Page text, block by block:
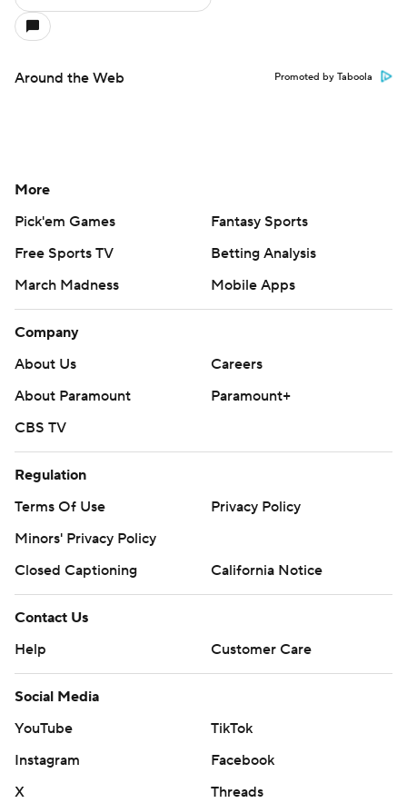
Around the Web Promoted by Taboola
More
Pick'em Games
Fantasy Sports
Free Sports TV
Betting Analysis
March Madness
Mobile Apps
Company
About Us
Careers
About Paramount
Paramount+
CBS TV
Regulation
Terms Of Use
Privacy Policy
Minors' Privacy Policy
Closed Captioning
California Notice
Contact Us
Help
Customer Care
Social Media
YouTube
TikTok
Instagram
Facebook
X
Threads